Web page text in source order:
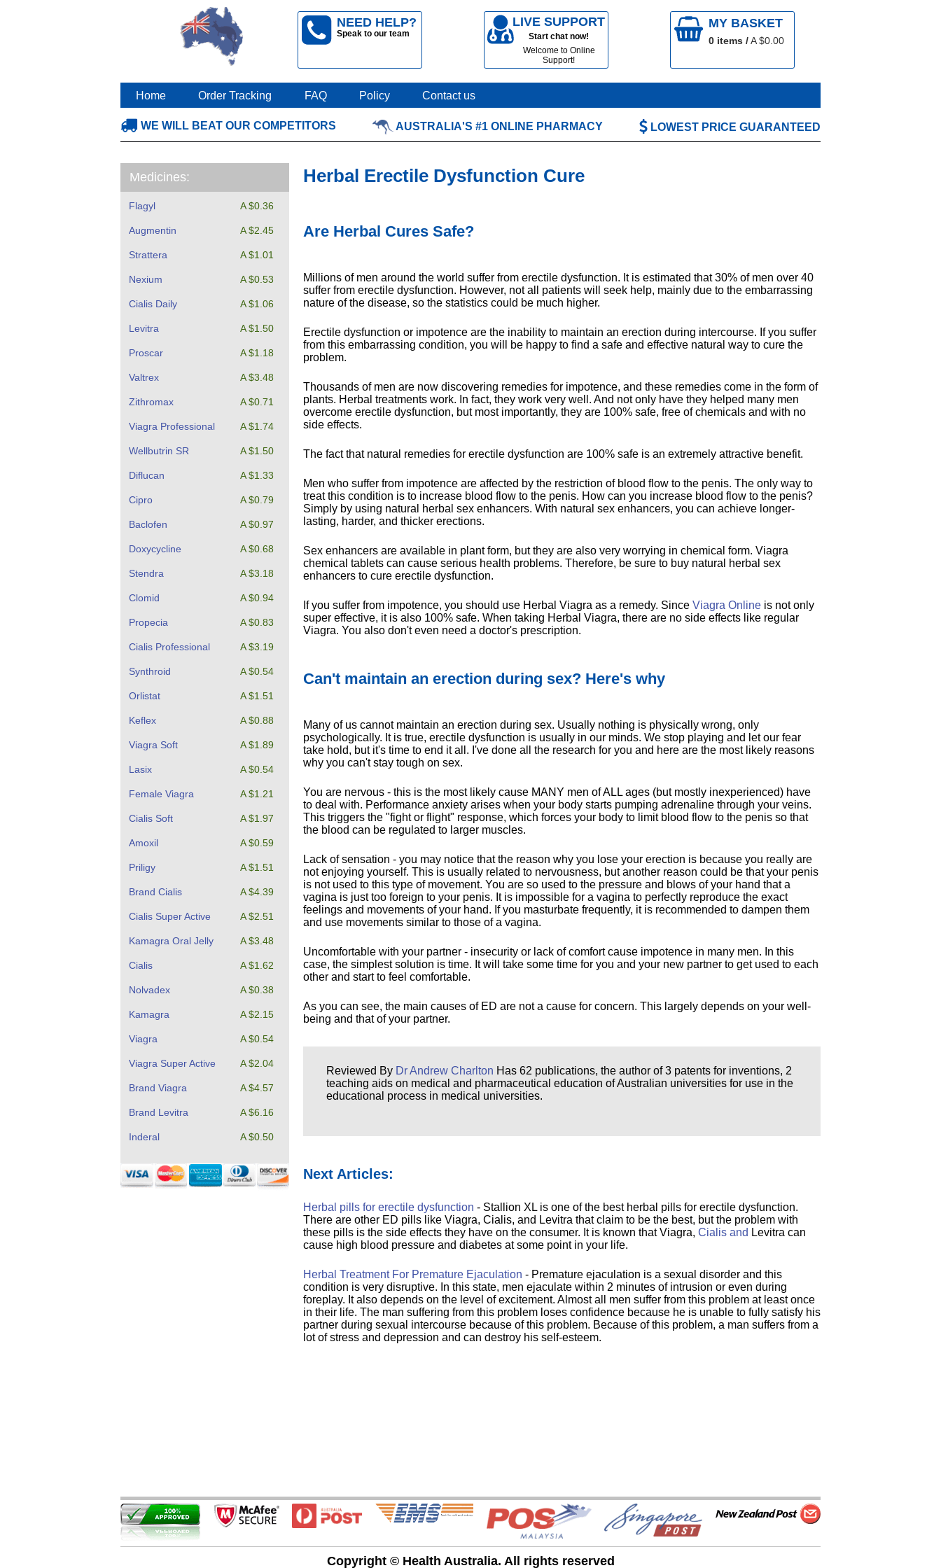
NEED HELP?
Speak to our team
LIVE SUPPORT
Start chat now!
Welcome to Online
Support!
MY BASKET
0 items /A $0.00
Home Order Tracking FAQ Policy Contact us
WE WILL BEAT OUR COMPETITORS AUSTRALIA'S #1 ONLINE PHARMACY LOWEST PRICE GUARANTEED
Medicines:
Flagyl A $0.36
Augmentin A $2.45
Strattera A $1.01
Nexium A $0.53
Cialis Daily A $1.06
Levitra A $1.50
Proscar A $1.18
Valtrex A $3.48
Zithromax A $0.71
Viagra Professional A $1.74
Wellbutrin SR A $1.50
Diflucan A $1.33
Cipro A $0.79
Baclofen A $0.97
Doxycycline A $0.68
Stendra A $3.18
Clomid A $0.94
Propecia A $0.83
Cialis Professional A $3.19
Synthroid A $0.54
Orlistat A $1.51
Keflex A $0.88
Viagra Soft A $1.89
Lasix A $0.54
Female Viagra A $1.21
Cialis Soft A $1.97
Amoxil A $0.59
Priligy A $1.51
Brand Cialis A $4.39
Cialis Super Active A $2.51
Kamagra Oral Jelly A $3.48
Cialis A $1.62
Nolvadex A $0.38
Kamagra A $2.15
Viagra A $0.54
Viagra Super Active A $2.04
Brand Viagra A $4.57
Brand Levitra A $6.16
Inderal A $0.50
Herbal Erectile Dysfunction Cure
Are Herbal Cures Safe?
Millions of men around the world suffer from erectile dysfunction. It is estimated that 30% of men over 40
suffer from erectile dysfunction. However, not all patients will seek help, mainly due to the embarrassing
nature of the disease, so the statistics could be much higher.
Erectile dysfunction or impotence are the inability to maintain an erection during intercourse. If you suffer
from this embarrassing condition, you will be happy to find a safe and effective natural way to cure the
problem.
Thousands of men are now discovering remedies for impotence, and these remedies come in the form of
plants. Herbal treatments work. In fact, they work very well. And not only have they helped many men
overcome erectile dysfunction, but most importantly, they are 100% safe, free of chemicals and with no
side effects.
The fact that natural remedies for erectile dysfunction are 100% safe is an extremely attractive benefit.
Men who suffer from impotence are affected by the restriction of blood flow to the penis. The only way to
treat this condition is to increase blood flow to the penis. How can you increase blood flow to the penis?
Simply by using natural herbal sex enhancers. With natural sex enhancers, you can achieve longer-
lasting, harder, and thicker erections.
Sex enhancers are available in plant form, but they are also very worrying in chemical form. Viagra
chemical tablets can cause serious health problems. Therefore, be sure to buy natural herbal sex
enhancers to cure erectile dysfunction.
If you suffer from impotence, you should use Herbal Viagra as a remedy. Since Viagra Online is not only
super effective, it is also 100% safe. When taking Herbal Viagra, there are no side effects like regular
Viagra. You also don't even need a doctor's prescription.
Can't maintain an erection during sex? Here's why
Many of us cannot maintain an erection during sex. Usually nothing is physically wrong, only
psychologically. It is true, erectile dysfunction is usually in our minds. We stop playing and let our fear
take hold, but it's time to end it all. I've done all the research for you and here are the most likely reasons
why you can't stay tough on sex.
You are nervous - this is the most likely cause MANY men of ALL ages (but mostly inexperienced) have
to deal with. Performance anxiety arises when your body starts pumping adrenaline through your veins.
This triggers the "fight or flight" response, which forces your body to limit blood flow to the penis so that
the blood can be regulated to larger muscles.
Lack of sensation - you may notice that the reason why you lose your erection is because you really are
not enjoying yourself. This is usually related to nervousness, but another reason could be that your penis
is not used to this type of movement. You are so used to the pressure and blows of your hand that a
vagina is just too foreign to your penis. It is impossible for a vagina to perfectly reproduce the exact
feelings and movements of your hand. If you masturbate frequently, it is recommended to dampen them
and use movements similar to those of a vagina.
Uncomfortable with your partner - insecurity or lack of comfort cause impotence in many men. In this
case, the simplest solution is time. It will take some time for you and your new partner to get used to each
other and start to feel comfortable.
As you can see, the main causes of ED are not a cause for concern. This largely depends on your well-
being and that of your partner.
Reviewed By Dr Andrew Charlton Has 62 publications, the author of 3 patents for inventions, 2
teaching aids on medical and pharmaceutical education of Australian universities for use in the
educational process in medical universities.
Next Articles:
Herbal pills for erectile dysfunction - Stallion XL is one of the best herbal pills for erectile dysfunction.
There are other ED pills like Viagra, Cialis, and Levitra that claim to be the best, but the problem with
these pills is the side effects they have on the consumer. It is known that Viagra, Cialis and Levitra can
cause high blood pressure and diabetes at some point in your life.
Herbal Treatment For Premature Ejaculation - Premature ejaculation is a sexual disorder and this
condition is very disruptive. In this state, men ejaculate within 2 minutes of intrusion or even during
foreplay. It also depends on the level of excitement. Almost all men suffer from this problem at least once
in their life. The man suffering from this problem loses confidence because he is unable to fully satisfy his
partner during sexual intercourse because of this problem. Because of this problem, a man suffers from a
lot of stress and depression and can destroy his self-esteem.
Copyright © Health Australia. All rights reserved